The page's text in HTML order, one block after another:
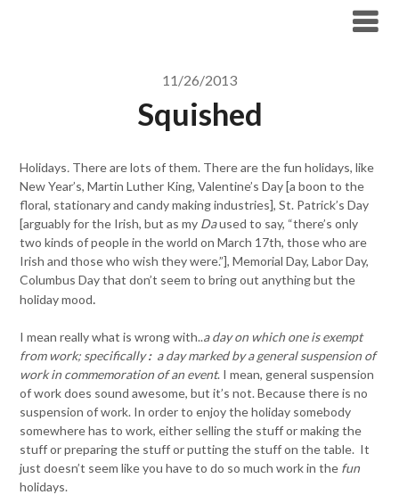
11/26/2013
Squished
Holidays. There are lots of them. There are the fun holidays, like
New Year’s, Martin Luther King, Valentine’s Day [a boon to the
floral, stationary and candy making industries], St. Patrick’s Day
[arguably for the Irish, but as my Daused to say, “there’s only
two kinds of people in the world on March 17th, those who are
Irish and those who wish they were.”], Memorial Day, Labor Day,
Columbus Day that don’t seem to bring out anything but the
holiday mood.
I mean really what is wrong with..a day on which one is exempt
from work; specifically:a day marked by a general suspension of
work in commemoration of an event. I mean, general suspension
of work does sound awesome, but it’s not. Because there is no
suspension of work. In order to enjoy the holiday somebody
somewhere has to work, either selling the stuff or making the
stuff or preparing the stuff or putting the stuff on the table. It
just doesn’t seem like you have to do so much work in the fun
holidays.